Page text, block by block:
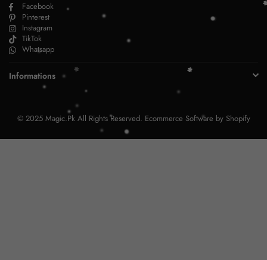
Facebook
Pinterest
Instagram
TikTok
Whatsapp
Informations
© 2025 Magic.Pk All Rights Reserved. Ecommerce Software by Shopify